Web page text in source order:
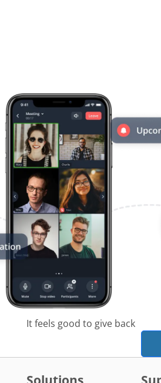
It feels good to give back